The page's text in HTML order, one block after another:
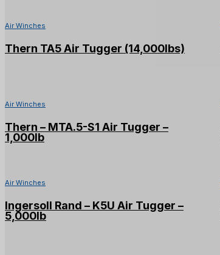
Air Winches
Thern TA5 Air Tugger (14,000lbs)
Air Winches
Thern – MTA.5-S1 Air Tugger –
1,000lb
Air Winches
Ingersoll Rand – K5U Air Tugger –
5,000lb